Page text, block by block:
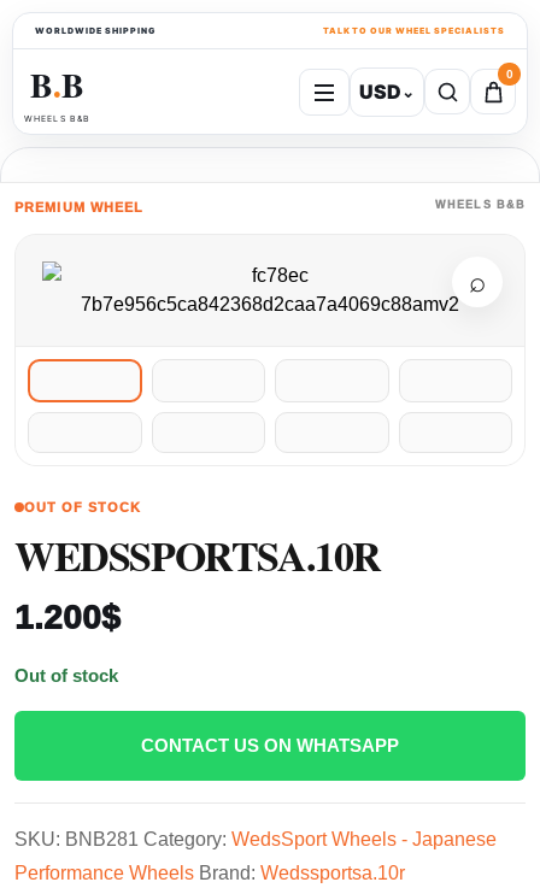
WORLDWIDE SHIPPING TALK TO OUR WHEEL SPECIALISTS
B●B
WHEELS B&B
USD⌄
0
PREMIUM WHEEL WHEELS B&B
⌕
OUT OF STOCK
WEDSSPORTSA.10R
1.200$
Out of stock
CONTACT US ON WHATSAPP
SKU: BNB281 Category: WedsSport Wheels - Japanese
Performance Wheels Brand: Wedssportsa.10r